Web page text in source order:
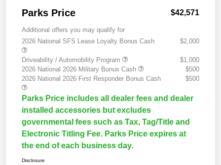
Parks Price $42,571
Additional offers you may qualify for
2026 National SFS Lease Loyalty Bonus Cash
$2,000
Driveability / Automobility Program
$1,000
2026 National 2026 Military Bonus Cash
$500
2026 National 2026 First Responder Bonus Cash
$500
Parks Price includes all dealer fees and dealer
installed accessories but excludes
governmental fees such as Tax, Tag/Title and
Electronic Titling Fee. Parks Price expires at
the end of each business day.
Disclosure